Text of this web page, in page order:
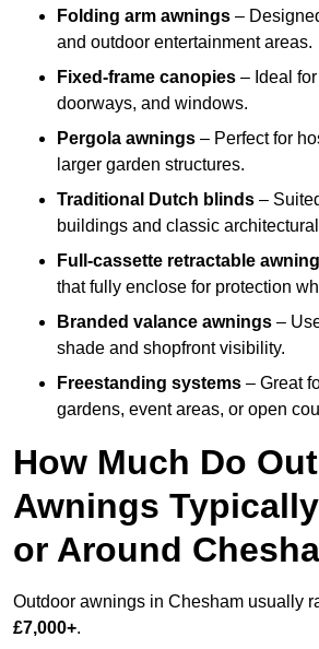
Folding arm awnings –
and outdoor entertainment areas.
Fixed-frame canopies – Ideal
doorways, and windows.
Pergola awnings – Perfect for
larger garden structures.
Traditional Dutch blinds –
buildings and classic
Full-cassette retractable
that fully enclose for protection
Branded valance awnings –
shade and shopfront visibility.
Freestanding systems – Great
gardens, event areas, or open
How Much Do
Awnings
or Around
Outdoor awnings in Chesham usually
£7,000+.